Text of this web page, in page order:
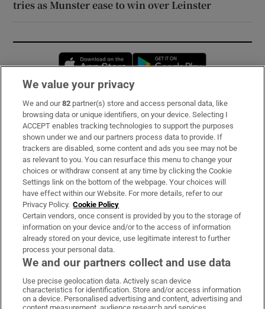
tries as Munster ease to win over Leinster
Opens in new window
Subscribe
Support
About Us
Irish Times Products & Services
OUR PARTNERS:
Irish Times on WhatsApp
Irish Times on Facebook
Irish Times on X
Irish Times on LinkedIn
Irish Times on Instagram
We value your privacy
We and our82 partner(s) store and access personal data, like
browsing data or unique identifiers, on your device. Selecting I
ACCEPT enables tracking technologies to support the purposes
shown under we and our partners process data to provide. If
trackers are disabled, some content and ads you see may not be
as relevant to you. You can resurface this menu to change your
choices or withdraw consent at any time by clicking the Cookie
Settings link on the bottom of the webpage. Your choices will
have effect within our Website. For more details, refer to our
Privacy Policy. Cookie Policy
Certain vendors, once consent is provided by you to the storage of
information on your device and/or to the access of information
already stored on your device, use legitimate interest to further
process your personal data.
We and our partners collect and use data
Use precise geolocation data. Actively scan device
characteristics for identification. Store and/or access information
on a device. Personalised advertising and content, advertising and